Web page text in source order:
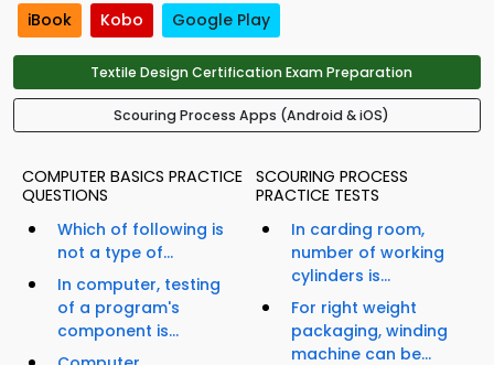
iBook Kobo Google Play
Textile Design Certification Exam Preparation
Scouring Process Apps (Android & iOS)
COMPUTER BASICS PRACTICE
QUESTIONS
Which of following is
not a type of...
In computer, testing
of a program's
component is...
SCOURING PROCESS
PRACTICE TESTS
In carding room,
number of working
cylinders is...
For right weight
packaging, winding
machine can be...